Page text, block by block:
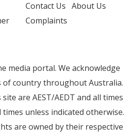
Contact Us About Us
Complaints
media portal. We acknowledge
country throughout Australia.
are AEST/AEDT and all times
unless indicated otherwise.
are owned by their respective